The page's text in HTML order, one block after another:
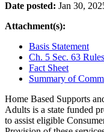
Date posted: Jan 30,
Attachment(s):
Basis Statement
Ch. 5 Sec. 63
Fact Sheet
Summary of
Home Based Supports
Adults is a state funded
to assist eligible